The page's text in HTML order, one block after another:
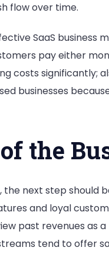
flow over time.
SaaS business
pay either
costs significantly;
businesses
the
next step should
and loyal
past revenues as
tend to offer